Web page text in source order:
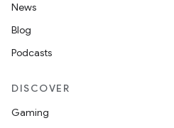
News
Blog
Podcasts
DISCOVER
Gaming